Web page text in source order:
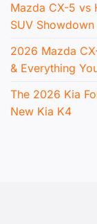
Mazda CX-5 vs
SUV Showdown
2026 Mazda
& Everything
The 2026 Kia
New Kia K4